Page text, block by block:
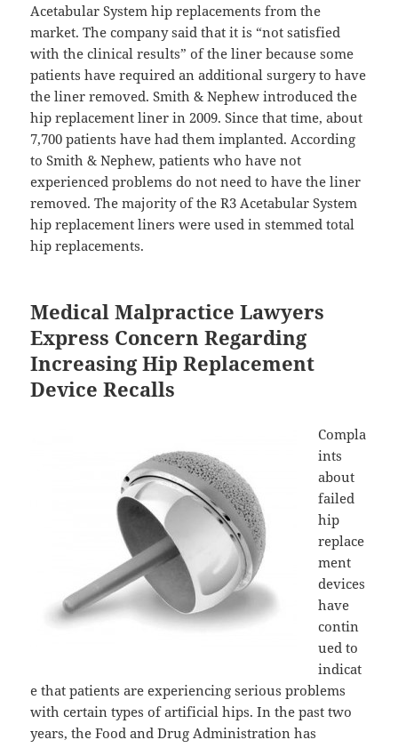
Acetabular System hip replacements from the
market. The company said that it is “not satisfied
with the clinical results” of the liner because some
patients have required an additional surgery to have
the liner removed. Smith & Nephew introduced the
hip replacement liner in 2009. Since that time, about
7,700 patients have had them implanted. According
to Smith & Nephew, patients who have not
experienced problems do not need to have the liner
removed. The majority of the R3 Acetabular System
hip replacement liners were used in stemmed total
hip replacements.
Medical Malpractice Lawyers
Express Concern Regarding
Increasing Hip Replacement
Device Recalls
Compla
ints
about
failed
hip
replace
ment
devices
have
contin
ued to
indicat
e that patients are experiencing serious problems
with certain types of artificial hips. In the past two
years, the Food and Drug Administration has